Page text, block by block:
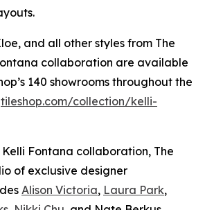
and all other styles from The
collaboration are available
140 showrooms throughout the
tiles‌hop.com/collection/kelli-
Fontana collaboration, The
of exclusive designer
Alison Victoria, Laura Park,